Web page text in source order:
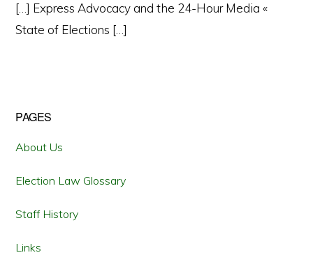
[…] Express Advocacy and the 24-Hour Media «
State of Elections […]
Primary
Sidebar
PAGES
About Us
Election Law Glossary
Staff History
Links